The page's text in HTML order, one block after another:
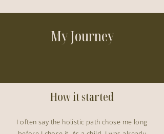
My Journey
How it started
I often say the holistic path chose me long